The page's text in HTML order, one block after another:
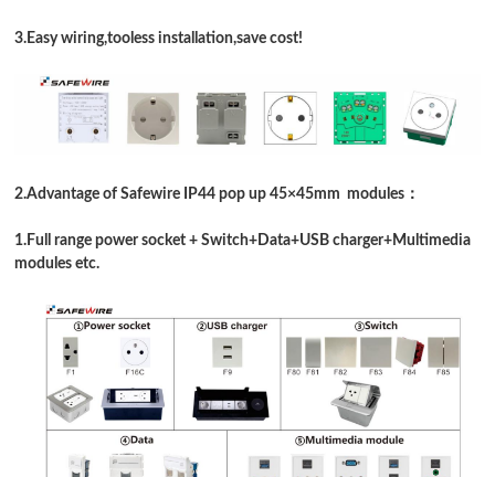
3.Easy wiring,tooless installation,save cost!
2.Advantage of Safewire IP44 pop up 45×45mm modules：
1.Full range power socket + Switch+ Data+USB charger+Multimedia
modules etc.